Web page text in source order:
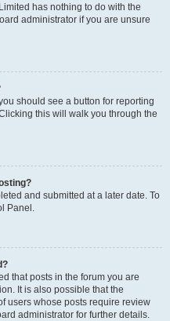
has nothing to do with the
administrator if you are unsure
should see a button for reporting
this will walk you through the
and submitted at a later date. To
Panel.
that posts in the forum you are
It is also possible that the
users whose posts require review
administrator for further details.